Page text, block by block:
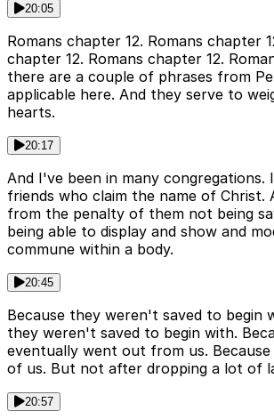
20:05
Romans chapter 12. Romans chapter
chapter 12. Romans chapter 12.
there are a couple of phrases from
applicable here. And they serve to
hearts.
20:17
And I've been in many congregations.
friends who claim the name of Christ.
from the penalty of them not being
being able to display and show and
commune within a body.
20:45
Because they weren't saved to begin
they weren't saved to begin with.
eventually went out from us.
of us. But not after dropping a lot of
20:57